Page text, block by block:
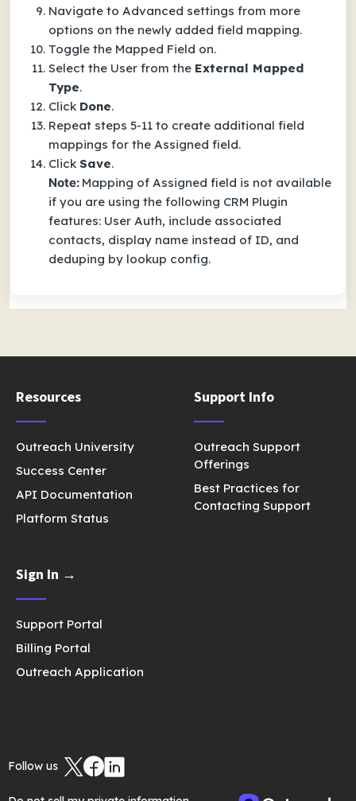
Navigate to Advanced settings from more
options on the newly added field mapping.
Toggle the Mapped Field on.
Select the User from the External Mapped
Type.
Click Done.
Repeat steps 5-11 to create additional field
mappings for the Assigned field.
Click Save.
Note: Mapping of Assigned field is not available
if you are using the following CRM Plugin
features: User Auth, include associated
contacts, display name instead of ID, and
deduping by lookup config.
Resources
Outreach University
Success Center
API Documentation
Platform Status
Support Info
Outreach Support
Offerings
Best Practices for
Contacting Support
Sign In →
Support Portal
Billing Portal
Outreach Application
Follow us